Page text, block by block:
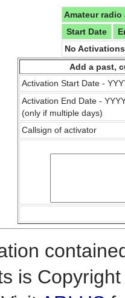
Amateur
Start Date
No
Add a past,
Activation Start Date -
Activation End Date -
(only if multiple days)
Callsign of activator
is